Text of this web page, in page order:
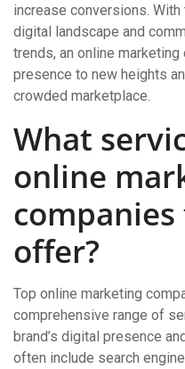
increase conversions.
digital landscape and
trends, an online
presence to new heights
crowded marketplace.
What
online
offer?
Top online marketing
comprehensive range of
brand’s digital presence
often include search